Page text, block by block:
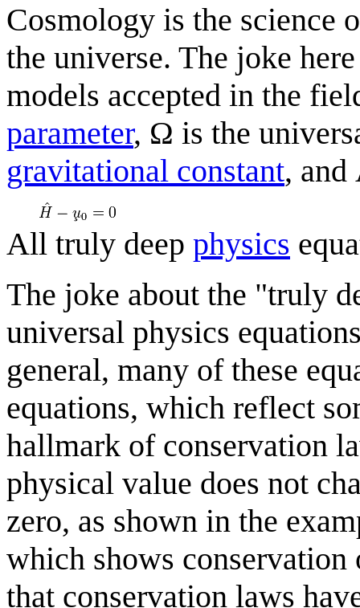
Cosmology is the science
the universe. The joke
models accepted in the
parameter, Ω is the
gravitational constant,
All truly deep physics
The joke about the "truly
universal physics
general, many of these
equations, which reflect
hallmark of conservation
physical value does not
zero, as shown in the
which shows conservation
that conservation laws